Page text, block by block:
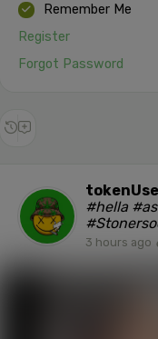
Remember Me
Register
Forgot Password
#hella
3 hours ago